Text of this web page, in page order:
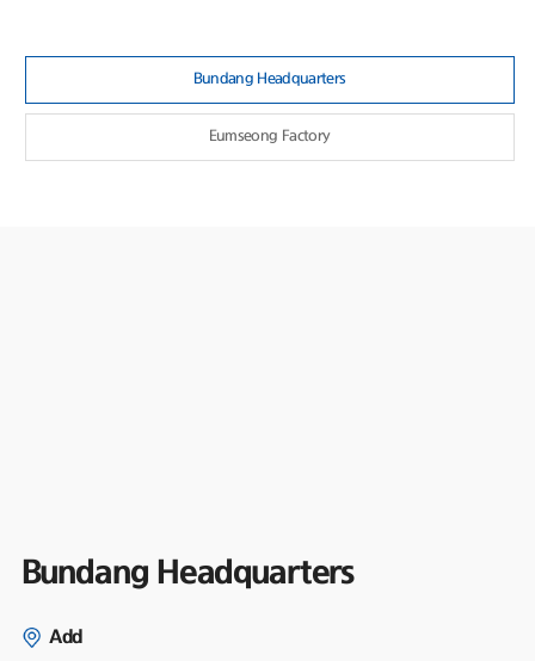
Bundang Headquarters
Eumseong Factory
Bundang Headquarters
Add